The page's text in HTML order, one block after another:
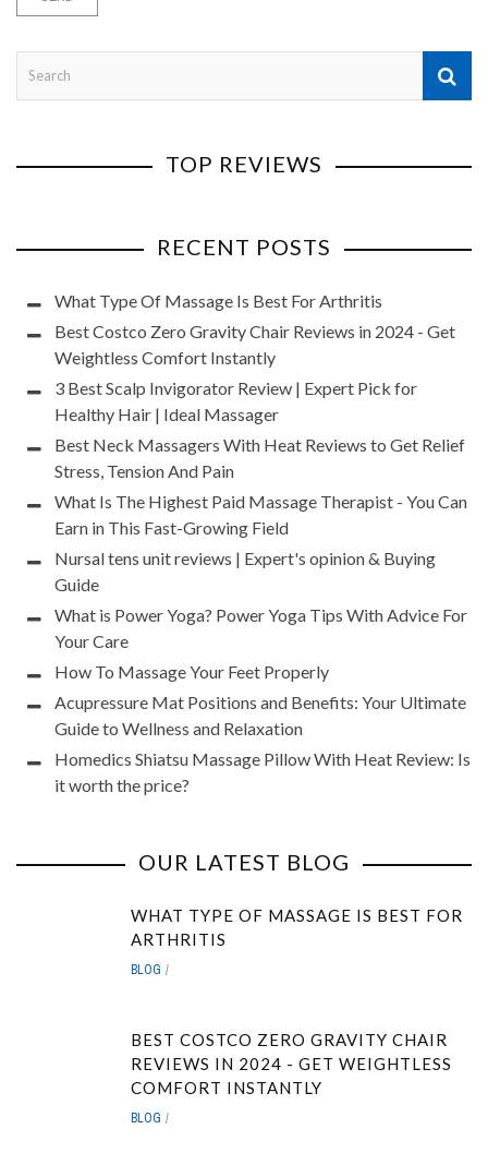
TOP REVIEWS
RECENT POSTS
What Type Of Massage Is Best For Arthritis
Best Costco Zero Gravity Chair Reviews in 2024 - Get
Weightless Comfort Instantly
3 Best Scalp Invigorator Review | Expert Pick for
Healthy Hair | Ideal Massager
Best Neck Massagers With Heat Reviews to Get Relief
Stress, Tension And Pain
What Is The Highest Paid Massage Therapist - You Can
Earn in This Fast-Growing Field
Nursal tens unit reviews | Expert's opinion & Buying
Guide
What is Power Yoga? Power Yoga Tips With Advice For
Your Care
How To Massage Your Feet Properly
Acupressure Mat Positions and Benefits: Your Ultimate
Guide to Wellness and Relaxation
Homedics Shiatsu Massage Pillow With Heat Review: Is
it worth the price?
OUR LATEST BLOG
WHAT TYPE OF MASSAGE IS BEST FOR
ARTHRITIS
BLOG
BEST COSTCO ZERO GRAVITY CHAIR
REVIEWS IN 2024 - GET WEIGHTLESS
COMFORT INSTANTLY
BLOG